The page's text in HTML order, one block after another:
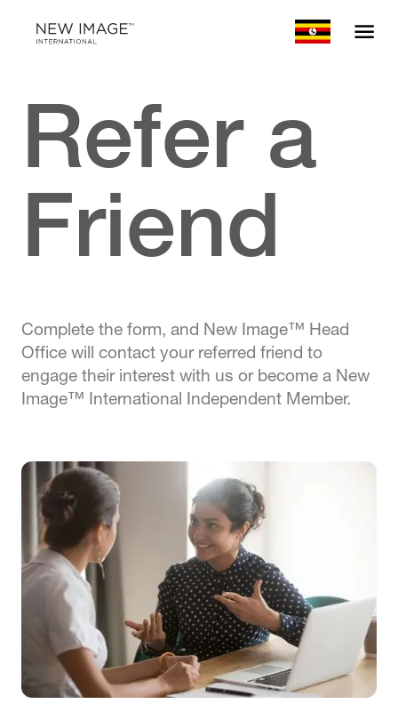
Refer a
Friend
Complete the form, and New Image™ Head
Office will contact your referred friend to
engage their interest with us or become a New
Image™ International Independent Member.